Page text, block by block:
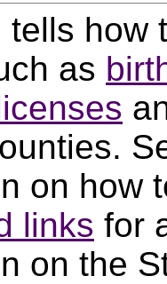
tells how
as
on how
links for
on the